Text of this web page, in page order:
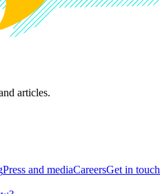
articles.
Press and mediaCareersGet in touch